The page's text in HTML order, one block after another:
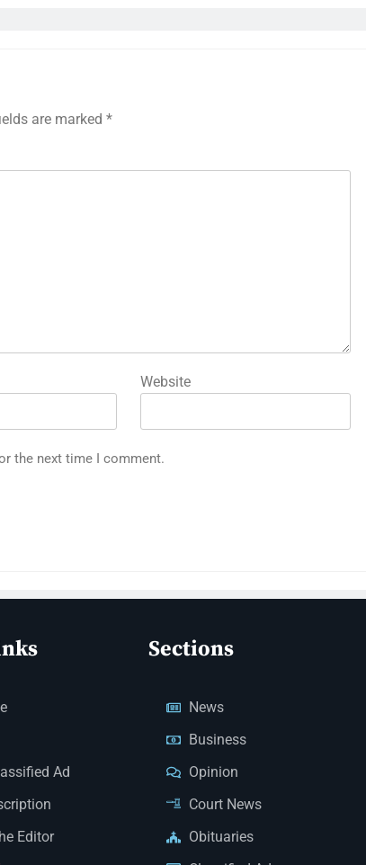
are marked *
Website
the next time I comment.
Ad
Editor
Sections
News
Business
Opinion
Court News
Obituaries